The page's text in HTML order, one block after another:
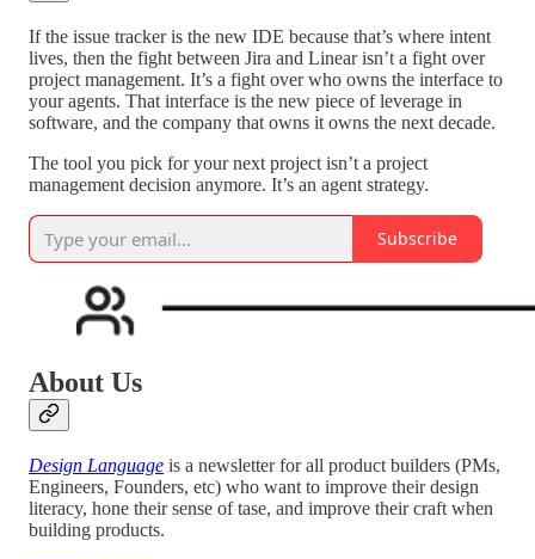
If the issue tracker is the new IDE because that’s where intent
lives, then the fight between Jira and Linear isn’t a fight over
project management. It’s a fight over who owns the interface to
your agents. That interface is the new piece of leverage in
software, and the company that owns it owns the next decade.
The tool you pick for your next project isn’t a project
management decision anymore. It’s an agent strategy.
Subscribe
About Us
Design Language is a newsletter for all product builders (PMs,
Engineers, Founders, etc) who want to improve their design
literacy, hone their sense of tase, and improve their craft when
building products.